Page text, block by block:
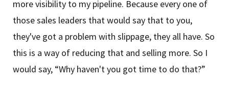
more visibility to my pipeline. Because every one of
those sales leaders that would say that to you,
they've got a problem with slippage, they all have. So
this is a way of reducing that and selling more. So I
would say, “Why haven't you got time to do that?”